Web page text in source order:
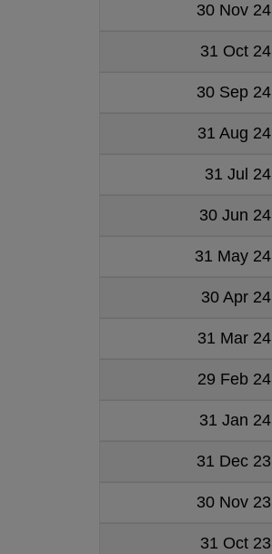
30 Nov 24
31 Oct 24
30 Sep 24
31 Aug 24
31 Jul 24
30 Jun 24
31 May 24
30 Apr 24
31 Mar 24
29 Feb 24
31 Jan 24
31 Dec 23
30 Nov 23
31 Oct 23